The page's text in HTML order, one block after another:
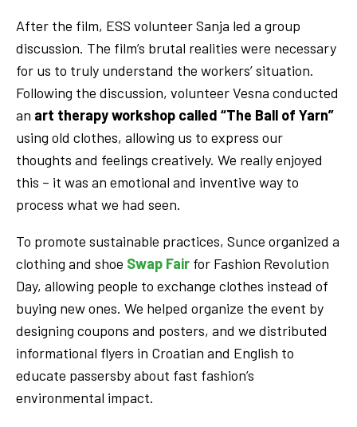
After the film, ESS volunteer Sanja led a group
discussion. The film’s brutal realities were necessary
for us to truly understand the workers’ situation.
Following the discussion, volunteer Vesna conducted
an art therapy workshop called “The Ball of Yarn”
using old clothes, allowing us to express our
thoughts and feelings creatively. We really enjoyed
this – it was an emotional and inventive way to
process what we had seen.
To promote sustainable practices, Sunce organized a
clothing and shoe Swap Fair for Fashion Revolution
Day, allowing people to exchange clothes instead of
buying new ones. We helped organize the event by
designing coupons and posters, and we distributed
informational flyers in Croatian and English to
educate passersby about fast fashion’s
environmental impact.